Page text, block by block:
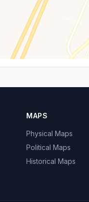
MAPS
Physical Maps
Political Maps
Historical Maps